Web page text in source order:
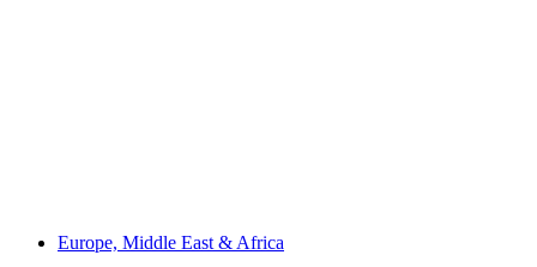
Europe, Middle East & Africa